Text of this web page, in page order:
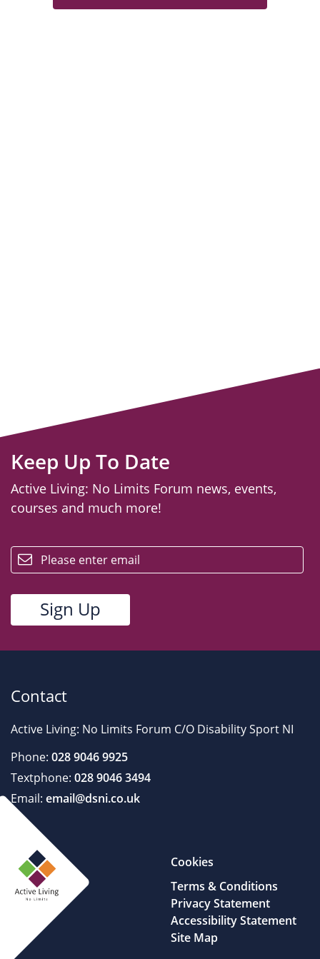
Keep Up To Date
Active Living: No Limits Forum news, events,
courses and much more!
Contact
Active Living: No Limits Forum C/O Disability Sport NI
Phone: 028 9046 9925
Textphone: 028 9046 3494
Email: email@dsni.co.uk
Cookies
Terms & Conditions
Privacy Statement
Accessibility Statement
Site Map